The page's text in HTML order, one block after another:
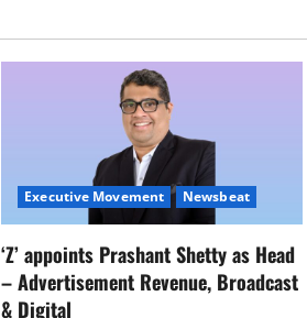
Executive Movement Newsbeat
‘Z’ appoints Prashant Shetty as Head
– Advertisement Revenue, Broadcast
& Digital